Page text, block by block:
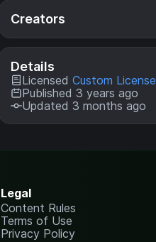
Creators
Details
Licensed Custom License
Published 3 years ago
Updated 3 months ago
Legal
Content Rules
Terms of Use
Privacy Policy